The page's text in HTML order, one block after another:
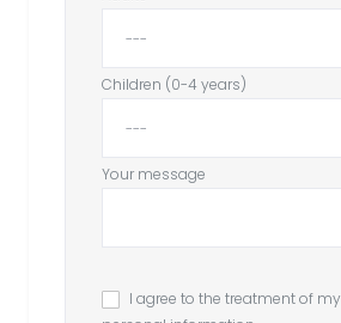
Children (0-4 years)
Your message
I agree to the treatment of my